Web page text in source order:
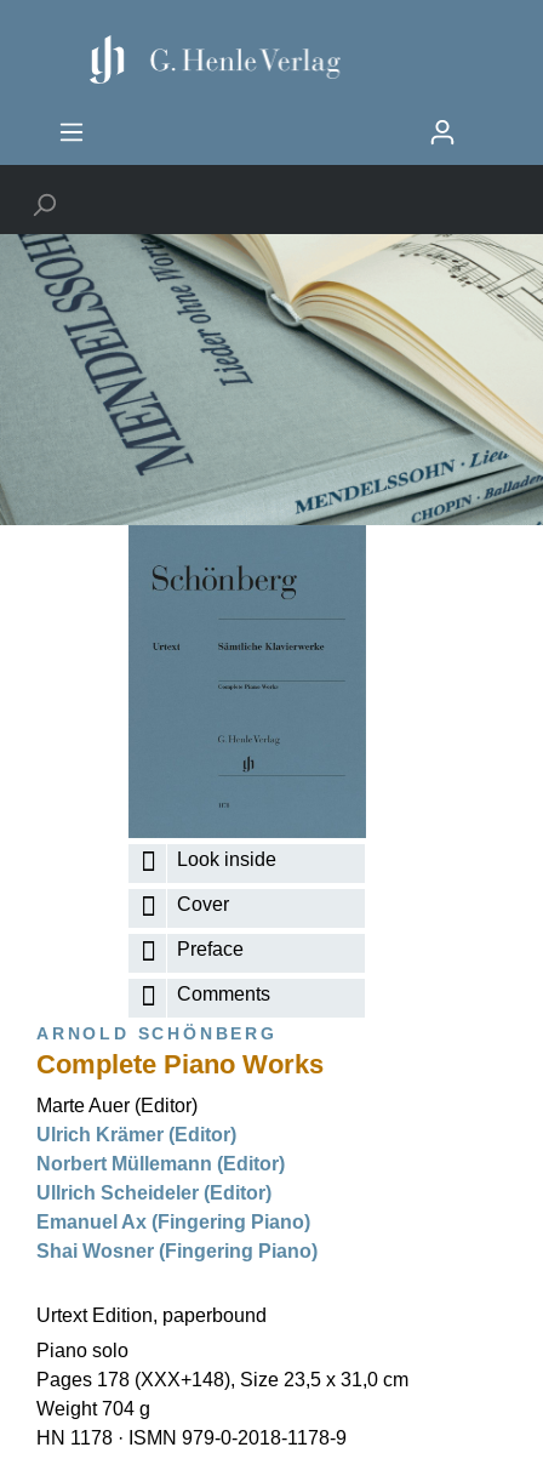
Look inside
Cover
Preface
Comments
ARNOLD SCHÖNBERG
Complete Piano Works
Marte Auer (Editor)
Ulrich Krämer (Editor)
Norbert Müllemann (Editor)
Ullrich Scheideler (Editor)
Emanuel Ax (Fingering Piano)
Shai Wosner (Fingering Piano)
Urtext Edition, paperbound
Piano solo
Pages 178 (XXX+148), Size 23,5 x 31,0 cm
Weight 704 g
HN 1178 · ISMN 979-0-2018-1178-9